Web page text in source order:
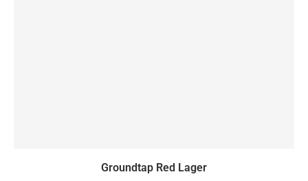
Groundtap Red Lager